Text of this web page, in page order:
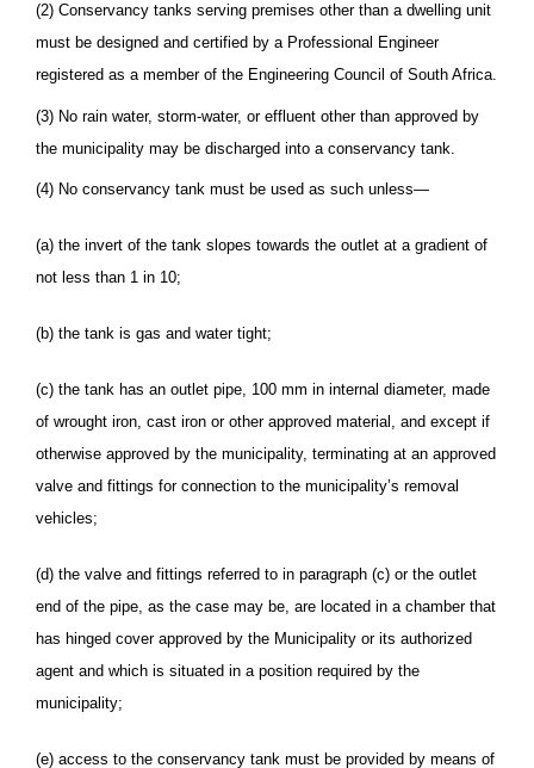
(2) Conservancy tanks serving premises other than a dwelling unit
must be designed and certified by a Professional Engineer
registered as a member of the Engineering Council of South Africa.
(3) No rain water, storm-water, or effluent other than approved by
the municipality may be discharged into a conservancy tank.
(4) No conservancy tank must be used as such unless—
(a) the invert of the tank slopes towards the outlet at a gradient of
not less than 1 in 10;
(b) the tank is gas and water tight;
(c) the tank has an outlet pipe, 100 mm in internal diameter, made
of wrought iron, cast iron or other approved material, and except if
otherwise approved by the municipality, terminating at an approved
valve and fittings for connection to the municipality’s removal
vehicles;
(d) the valve and fittings referred to in paragraph (c) or the outlet
end of the pipe, as the case may be, are located in a chamber that
has hinged cover approved by the Municipality or its authorized
agent and which is situated in a position required by the
municipality;
(e) access to the conservancy tank must be provided by means of